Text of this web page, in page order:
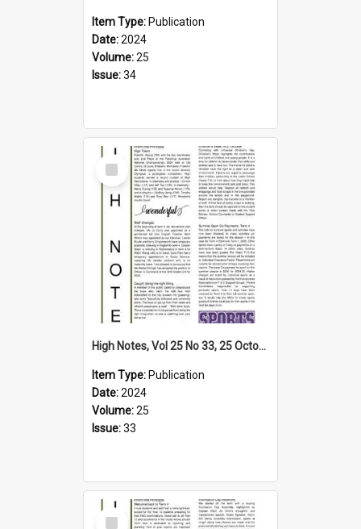
Item Type: Publication
Date:2024
Volume:25
Issue:34
Select
Item
High Notes, Vol 25 No 33, 25 October 2024
Item Type: Publication
Date:2024
Volume:25
Issue:33
Select